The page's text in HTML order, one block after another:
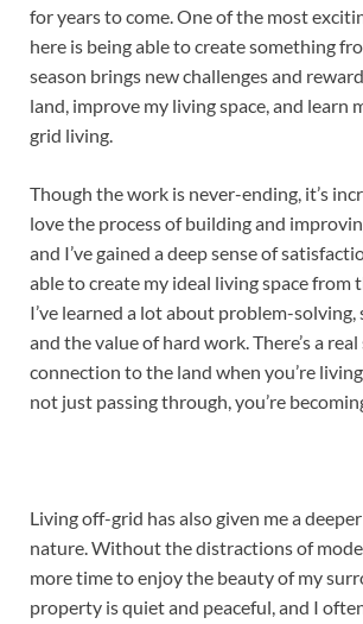
for years to come. One of the most
here is being able to create something
season brings new challenges and
land, improve my living space, and learn
grid living.
Though the work is never-ending, it’s
love the process of building and
and I’ve gained a deep sense of
able to create my ideal living space from
I’ve learned a lot about problem-
and the value of hard work. There’s a real
connection to the land when you’re
not just passing through, you’re
Living off-grid has also given me a
nature. Without the distractions of
more time to enjoy the beauty of my
property is quiet and peaceful, and I